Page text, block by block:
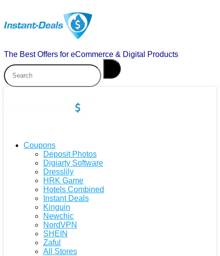
The Best Offers for eCommerce & Digital Products
Coupons
Deposit Photos
Digiarty Software
Dresslily
HRK Game
Hotels Combined
Instant Deals
Kinguin
Newchic
NordVPN
SHEIN
Zaful
All Stores